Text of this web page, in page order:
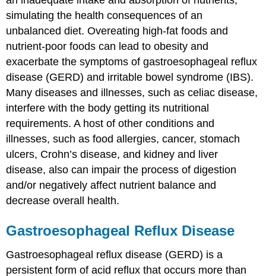
simulating the health consequences of an
unbalanced diet. Overeating high-fat foods and
nutrient-poor foods can lead to obesity and
exacerbate the symptoms of gastroesophageal reflux
disease (GERD) and irritable bowel syndrome (IBS).
Many diseases and illnesses, such as celiac disease,
interfere with the body getting its nutritional
requirements. A host of other conditions and
illnesses, such as food allergies, cancer, stomach
ulcers, Crohn’s disease, and kidney and liver
disease, also can impair the process of digestion
and/or negatively affect nutrient balance and
decrease overall health.
Gastroesophageal Reflux Disease
Gastroesophageal reflux disease (GERD) is a
persistent form of acid reflux that occurs more than